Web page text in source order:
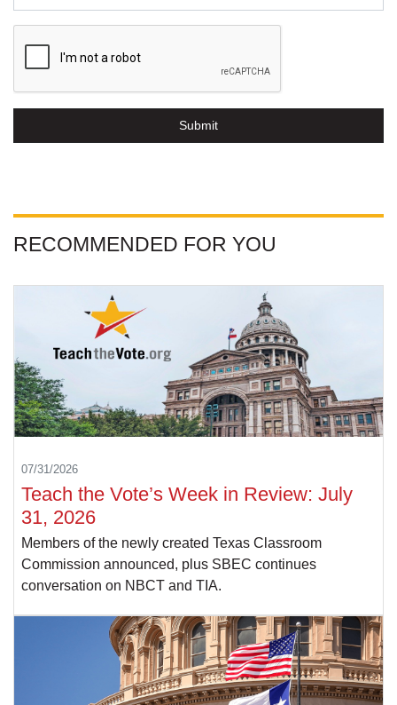
Submit
RECOMMENDED FOR YOU
07/31/2026
Teach the Vote’s Week in Review: July
31, 2026
Members of the newly created Texas Classroom
Commission announced, plus SBEC continues
conversation on NBCT and TIA.